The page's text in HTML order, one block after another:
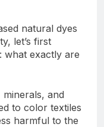
natural dyes
let’s first
what exactly are
and
to color textiles
harmful to the